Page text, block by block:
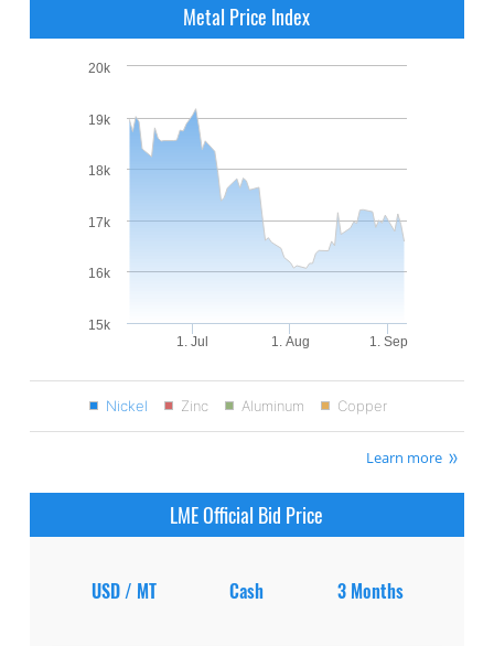
Metal Price Index
1. Jul 1. Aug 1. Sep
15k
16k
17k
18k
19k
20k
Nickel Zinc Aluminum Copper
Learn more
LME Official Bid Price
USD / MT Cash 3 Months